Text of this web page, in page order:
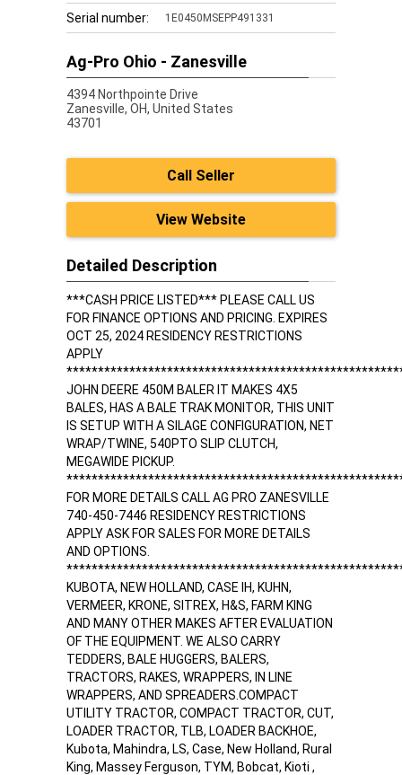
Serial number: 1E0450MSEPP491331
Ag-Pro Ohio - Zanesville
4394 Northpointe Drive
Zanesville, OH, United States
43701
Call Seller
View Website
Detailed Description
***CASH PRICE LISTED*** PLEASE CALL US
FOR FINANCE OPTIONS AND PRICING. EXPIRES
OCT 25, 2024 RESIDENCY RESTRICTIONS
APPLY
JOHN DEERE 450M BALER IT MAKES 4X5
BALES, HAS A BALE TRAK MONITOR, THIS UNIT
IS SETUP WITH A SILAGE CONFIGURATION, NET
WRAP/TWINE, 540PTO SLIP CLUTCH,
MEGAWIDE PICKUP.
FOR MORE DETAILS CALL AG PRO ZANESVILLE
740-450-7446 RESIDENCY RESTRICTIONS
APPLY ASK FOR SALES FOR MORE DETAILS
AND OPTIONS.
KUBOTA, NEW HOLLAND, CASE IH, KUHN,
VERMEER, KRONE, SITREX, H&S, FARM KING
AND MANY OTHER MAKES AFTER EVALUATION
OF THE EQUIPMENT. WE ALSO CARRY
TEDDERS, BALE HUGGERS, BALERS,
TRACTORS, RAKES, WRAPPERS, IN LINE
WRAPPERS, AND SPREADERS.COMPACT
UTILITY TRACTOR, COMPACT TRACTOR, CUT,
LOADER TRACTOR, TLB, LOADER BACKHOE,
Kubota, Mahindra, LS, Case, New Holland, Rural
King, Massey Ferguson, TYM, Bobcat, Kioti ,